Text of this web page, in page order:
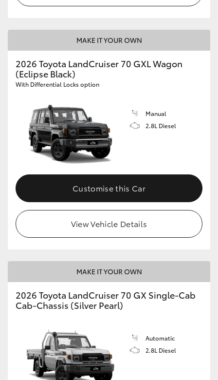
MAKE IT YOUR OWN
2026 Toyota LandCruiser 70 GXL Wagon
(Eclipse Black)
With Differential Locks option
Manual
2.8L Diesel
Customise this Car
View Vehicle Details
MAKE IT YOUR OWN
2026 Toyota LandCruiser 70 GX Single-Cab
Cab-Chassis (Silver Pearl)
Automatic
2.8L Diesel